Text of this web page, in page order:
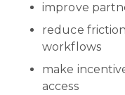
improve
reduce
workflows
make
access